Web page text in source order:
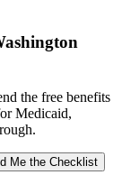
the free benefits
Medicaid,
Me the Checklist